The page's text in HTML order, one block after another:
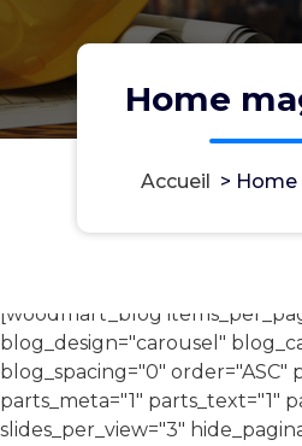
Home
Accueil >
[woodmart_blog
blog_design="carousel"
blog_spacing="0" order="ASC"
parts_meta="1" parts_text="1"
slides_per_view="3"